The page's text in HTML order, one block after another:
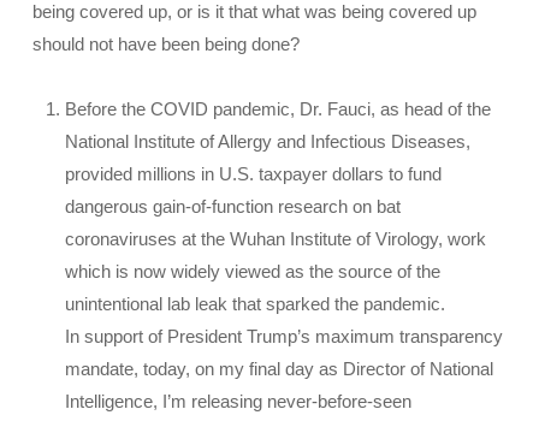
being covered up, or is it that what was being covered up
should not have been being done?
Before the COVID pandemic, Dr. Fauci, as head of the
National Institute of Allergy and Infectious Diseases,
provided millions in U.S. taxpayer dollars to fund
dangerous gain-of-function research on bat
coronaviruses at the Wuhan Institute of Virology, work
which is now widely viewed as the source of the
unintentional lab leak that sparked the pandemic.
In support of President Trump’s maximum transparency
mandate, today, on my final day as Director of National
Intelligence, I’m releasing never-before-seen